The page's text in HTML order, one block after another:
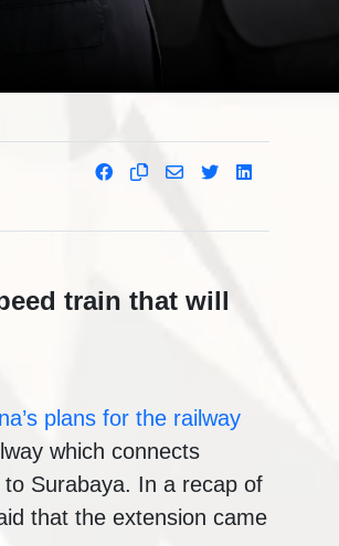
train that will
plans for the railway
which connects
Surabaya. In a recap of
that the extension came